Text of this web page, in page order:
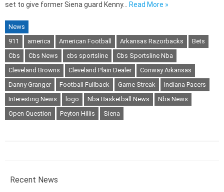
set to give former Siena guard Kenny…
Read More »
News
911
america American Football Arkansas Razorbacks
Bets
Cbs
Cbs News cbs sportsline
Cbs Sportsline Nba
Cleveland Browns
Cleveland Plain Dealer
Conway Arkansas
Danny Granger
Football Fullback Game Streak
Indiana Pacers
Interesting News
logo Nba Basketball News
Nba News
Open Question
Peyton Hillis Siena
Recent News